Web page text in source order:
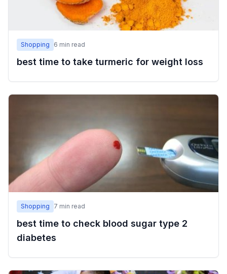
Shopping 6 min read
best time to take turmeric for weight loss
Shopping 7 min read
best time to check blood sugar type 2
diabetes